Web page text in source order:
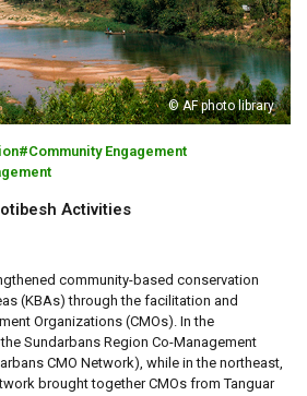
© AF photo library
Community Engagement
Activities
community-based conservation
(KBAs) through the facilitation and
Organizations (CMOs). In the
Sundarbans Region Co-Management
CMO Network), while in the northeast,
brought together CMOs from Tanguar